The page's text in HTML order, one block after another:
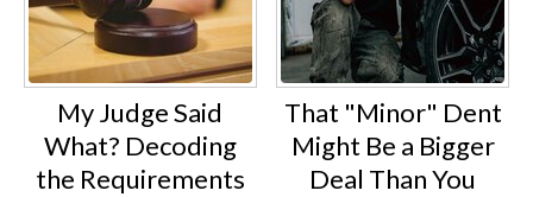
My Judge Said
What? Decoding
the Requirements
That "Minor" Dent
Might Be a Bigger
Deal Than You